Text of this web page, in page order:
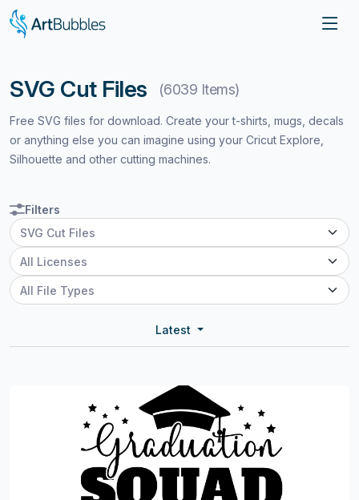
SVG Cut Files (6039 Items)
Free SVG files for download. Create your t-shirts, mugs, decals
or anything else you can imagine using your Cricut Explore,
Silhouette and other cutting machines.
Filters
Latest